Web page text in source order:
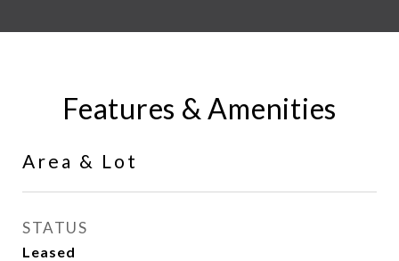
Features & Amenities
Area & Lot
STATUS
Leased